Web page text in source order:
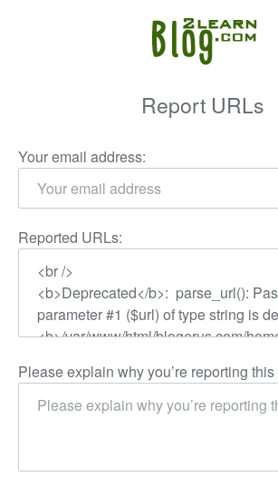
Report URLs
Your email address:
Reported URLs:
Please explain why you’re reporting